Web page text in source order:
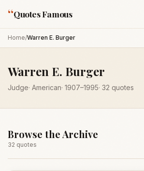
“Quotes Famous
Home/Warren E. Burger
Warren E. Burger
Judge· American· 1907–1995· 32 quotes
Browse the Archive
32 quotes